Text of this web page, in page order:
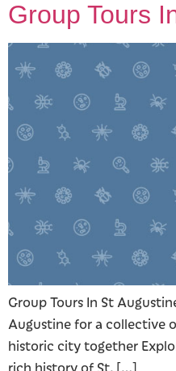
Group Tours
Group Tours In St
Augustine for a collective
historic city together
rich history of St. […]